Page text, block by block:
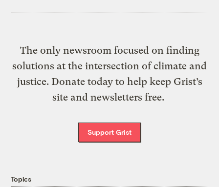
The only newsroom focused on finding
solutions at the intersection of climate and
justice. Donate today to help keep Grist’s
site and newsletters free.
Support Grist
Topics